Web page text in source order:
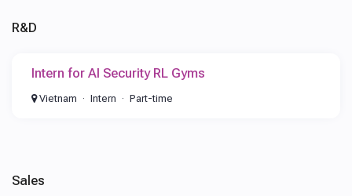
R&D
Intern for AI Security RL Gyms
Vietnam Intern Part-time
Sales